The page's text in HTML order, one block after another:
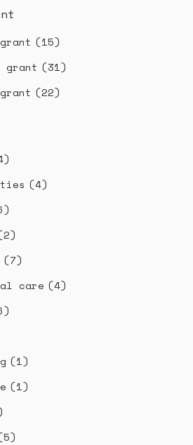
(15)
grant (31)
(22)
(4)
(7)
care (4)
(1)
(1)